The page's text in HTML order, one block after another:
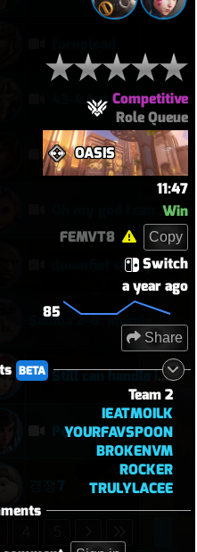
Competitive
Role Queue
OASIS
11:47
Win
FEMVT8 Copy
Switch
a year ago
85
Share
BETA
Team 2
IEATMOILK
YOURFAVSPOON
BROKENVM
ROCKER
TRULYLACEE
43-4 Rat Insane
EMRE 0 Feaths First Round
doomfist stomp
Samoa 2–0: Morale Break on Round Two
Still can handle it with only 1 healer
Personal best Pharah match